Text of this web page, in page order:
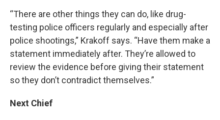
“There are other things they can do, like drug-
testing police officers regularly and especially after
police shootings,” Krakoff says. “Have them make a
statement immediately after. They’re allowed to
review the evidence before giving their statement
so they don’t contradict themselves.”
Next Chief